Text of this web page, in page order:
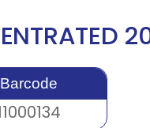
Barcode